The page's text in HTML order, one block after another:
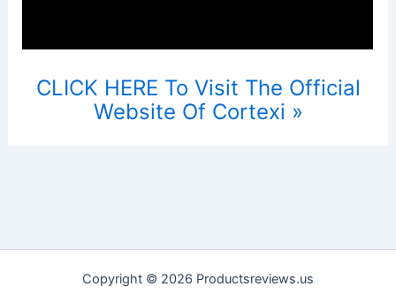
CLICK HERE To Visit The Official
Website Of Cortexi »
Copyright © 2026 Productsreviews.us